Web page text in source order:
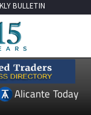
BULLETIN
Alicante Today